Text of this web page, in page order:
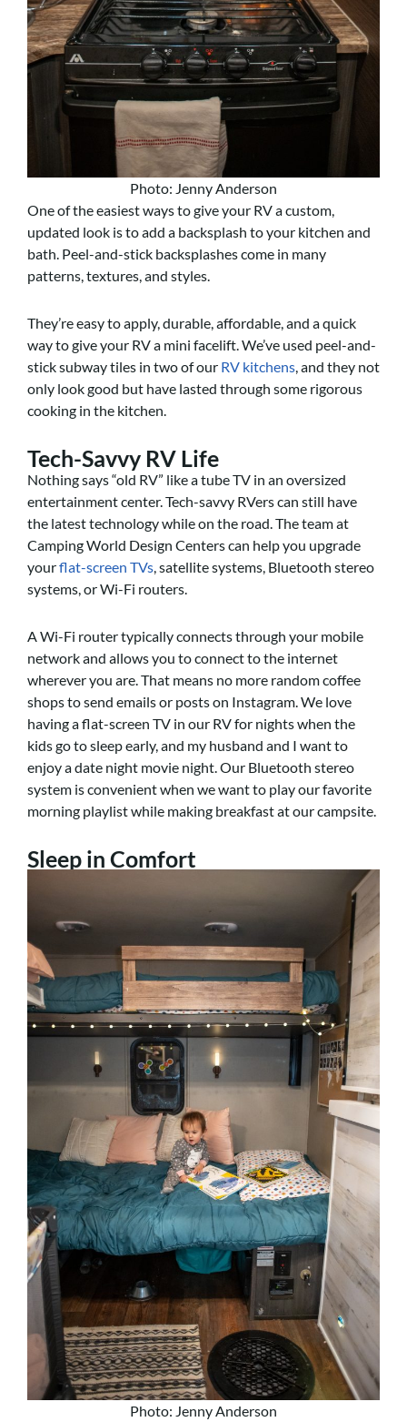
Photo: Jenny Anderson
One of the easiest ways to give your RV a custom,
updated look is to add a backsplash to your kitchen and
bath. Peel-and-stick backsplashes come in many
patterns, textures, and styles.
They’re easy to apply, durable, affordable, and a quick
way to give your RV a mini facelift. We’ve used peel-and-
stick subway tiles in two of our RV kitchens , and they not
only look good but have lasted through some rigorous
cooking in the kitchen.
Tech-Savvy RV Life
Nothing says “old RV” like a tube TV in an oversized
entertainment center. Tech-savvy RVers can still have
the latest technology while on the road. The team at
Camping World Design Centers can help you upgrade
yourflat-screen TVs , satellite systems, Bluetooth stereo
systems, or Wi-Fi routers.
A Wi-Fi router typically connects through your mobile
network and allows you to connect to the internet
wherever you are. That means no more random coffee
shops to send emails or posts on Instagram. We love
having a flat-screen TV in our RV for nights when the
kids go to sleep early, and my husband and I want to
enjoy a date night movie night. Our Bluetooth stereo
system is convenient when we want to play our favorite
morning playlist while making breakfast at our campsite.
Sleep in Comfort
Photo: Jenny Anderson